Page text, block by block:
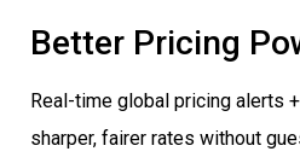
Better Pricing
Real-time global pricing alerts
sharper, fairer rates without